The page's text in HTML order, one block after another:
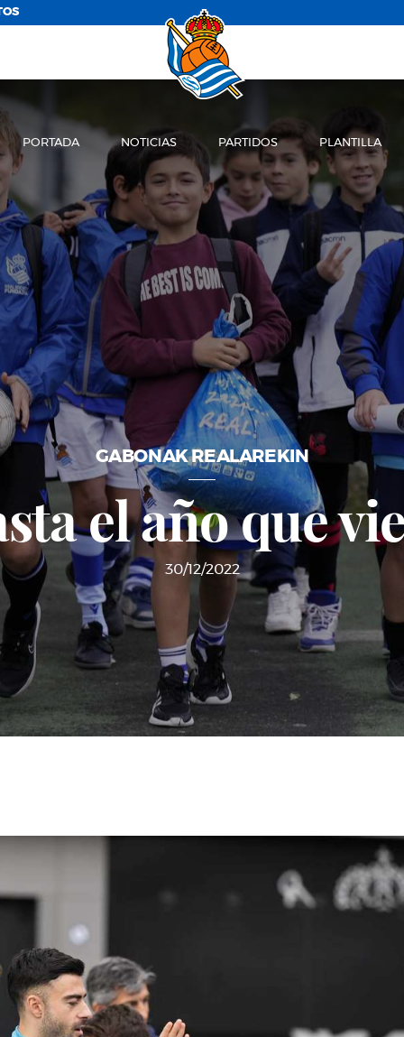
PORTADA NOTICIAS PARTIDOS PLANTILLA
GABONAK REALAREKIN
el año que
30/12/2022